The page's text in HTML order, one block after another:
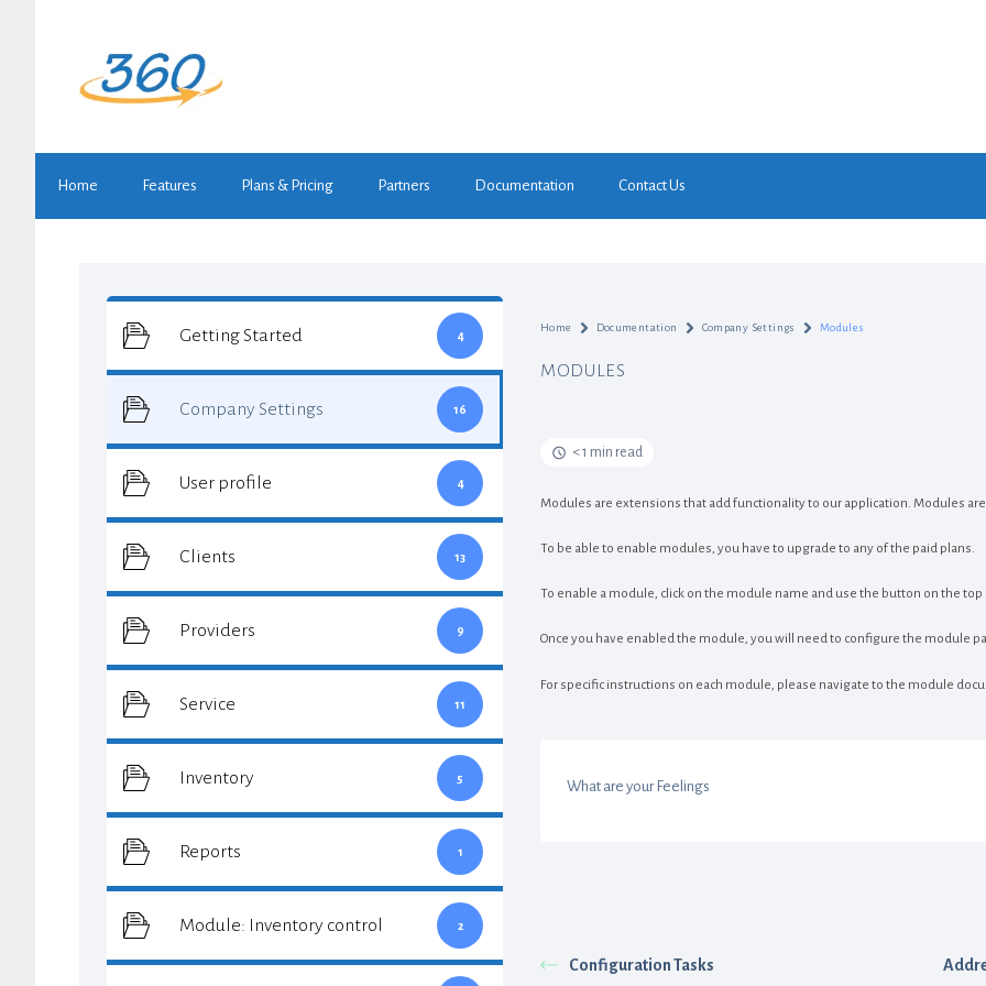
Home Features Plans & Pricing Partners Documentation Contact Us
Getting Started 4
Company Settings 16
User profile 4
Clients 13
Providers 9
Service 11
Inventory 5
Reports 1
Module: Inventory control 2
Home Documentation Company Settings Modules
MODULES
< 1 min read
Modules are extensions that add functionality to our application. Modules
To be able to enable modules, you have to upgrade to any of the paid plans.
To enable a module, click on the module name and use the button on the
Once you have enabled the module, you will need to configure the module
For specific instructions on each module, please navigate to the module
What are your Feelings
Configuration Tasks